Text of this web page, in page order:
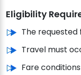
Eligibility
The requested
Travel must
Fare